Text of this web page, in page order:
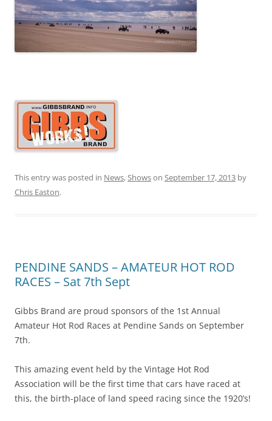
This entry was posted in News,Showson September 17, 2013 by
Chris Easton.
PENDINE SANDS – AMATEUR HOT ROD
RACES – Sat 7th Sept
Gibbs Brand are proud sponsors of the 1st Annual
Amateur Hot Rod Races at Pendine Sands on September
7th.
This amazing event held by the Vintage Hot Rod
Association will be the first time that cars have raced at
this, the birth-place of land speed racing since the 1920’s!